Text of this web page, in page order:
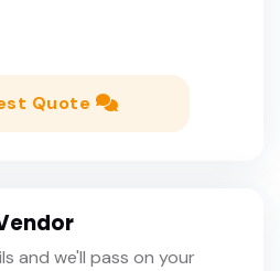
Quote
and we'll pass on your